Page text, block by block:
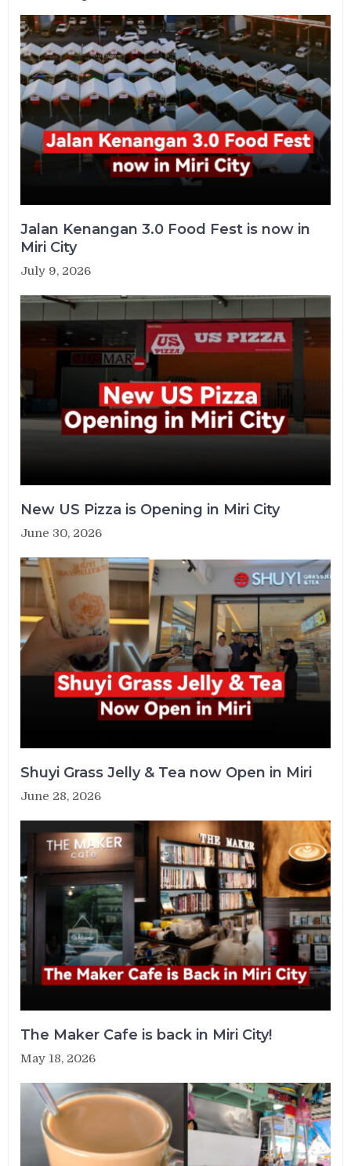
Jalan Kenangan 3.0 Food Fest is now in
Miri City
July 9, 2026
New US Pizza is Opening in Miri City
June 30, 2026
Shuyi Grass Jelly & Tea now Open in Miri
June 28, 2026
The Maker Cafe is back in Miri City!
May 18, 2026